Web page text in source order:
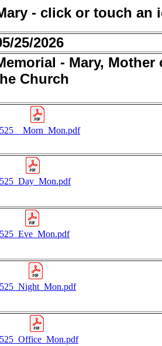
- click or touch an
25/2026
- Mary, Mother
Church